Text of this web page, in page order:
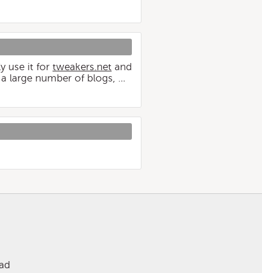
use it for tweakers.net and
large number of blogs, …